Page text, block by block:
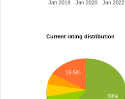
Jan 2018 Jan 2020 Jan 2022
Current rating distribution
16.5%
59%